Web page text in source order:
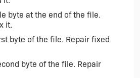
byte at the end of the file.
it.
byte of the file. Repair fixed
byte of the file. Repair